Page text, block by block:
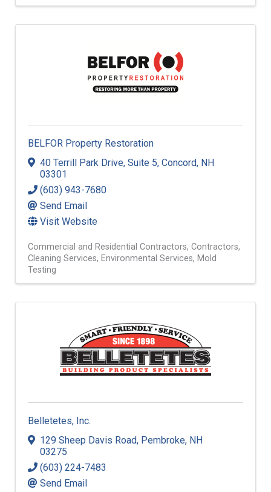
BELFOR Property Restoration
40 Terrill Park Drive, Suite 5, Concord, NH
03301
(603) 943-7680
Send Email
Visit Website
Commercial and Residential Contractors Contractors
Cleaning Services Environmental Services Mold
Testing
Belletetes, Inc.
129 Sheep Davis Road, Pembroke, NH
03275
(603) 224-7483
Send Email